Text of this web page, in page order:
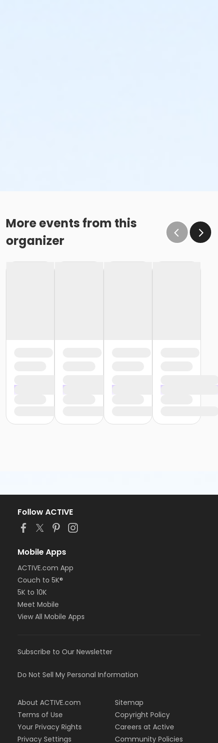
More events from this
organizer
Follow ACTIVE
Mobile Apps
ACTIVE.com App
Couch to 5K®
5K to 10K
Meet Mobile
View All Mobile Apps
Subscribe to Our Newsletter
Do Not Sell My Personal Information
About ACTIVE.com
Terms of Use
Your Privacy Rights
Privacy Settings
Sitemap
Copyright Policy
Careers at Active
Community Policies